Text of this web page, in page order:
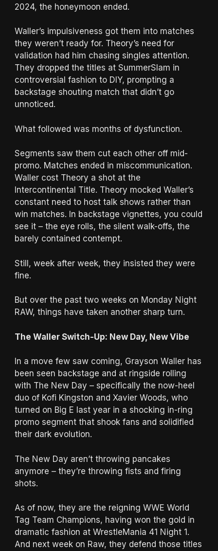
2024, the honeymoon ended.
Waller’s impulsiveness got them into matches
they weren’t ready for. Theory’s need for
validation had him chasing singles attention.
They dropped the titles at SummerSlam in
controversial fashion to DIY, prompting a
backstage shouting match that didn’t go
unnoticed.
What followed was months of dysfunction.
Segments saw them cut each other off mid-
promo. Matches ended in miscommunication.
Waller cost Theory a shot at the
Intercontinental Title. Theory mocked Waller’s
constant need to host talk shows rather than
win matches. In backstage vignettes, you could
see it – the eye rolls, the silent walk-offs, the
barely contained contempt.
Still, week after week, they insisted they were
fine.
But over the past two weeks on Monday Night
RAW, things have taken another sharp turn.
The Waller Switch-Up: New Day, New Vibe
In a move few saw coming, Grayson Waller has
been seen backstage and at ringside rolling
with The New Day – specifically the now-heel
duo of Kofi Kingston and Xavier Woods, who
turned on Big E last year in a shocking in-ring
promo segment that shook fans and solidified
their dark evolution.
The New Day aren’t throwing pancakes
anymore – they’re throwing fists and firing
shots.
As of now, they are the reigning WWE World
Tag Team Champions, having won the gold in
dramatic fashion at WrestleMania 41 Night 1.
And next week on Raw, they defend those titles